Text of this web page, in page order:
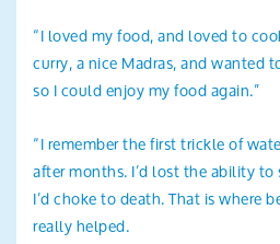
“I loved my food, and loved to
curry, a nice Madras, and wanted
so I could enjoy my food again.”
“I remember the first trickle of
after months. I’d lost the ability
I’d choke to death. That is where
really helped.